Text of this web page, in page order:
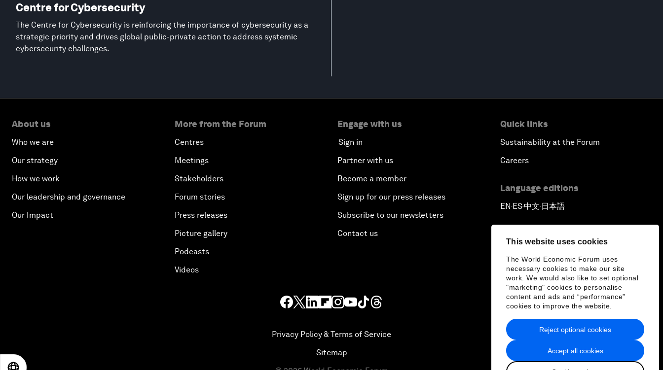
This website uses cookies
The World Economic Forum uses
necessary cookies to make our site
work. We would also like to set optional
"marketing" cookies to personalise
content and ads and “performance”
cookies to improve the website.
Accept all cookies
Reject optional cookies
Centre for Cybersecurity
The Centre for Cybersecurity is reinforcing the importance of cybersecurity as a
strategic priority and drives global public-private action to address systemic
cybersecurity challenges.
About us
Who we are
Our strategy
How we work
Our leadership and governance
Our Impact
More from the Forum
Centres
Meetings
Stakeholders
Forum stories
Press releases
Picture gallery
Podcasts
Videos
Engage with us
Sign in
Partner with us
Become a member
Sign up for our press releases
Subscribe to our newsletters
Contact us
Quick links
Sustainability at the Forum
Careers
Language editions
EN▪ES▪中文▪ 日本語
Privacy Policy & Terms of Service
Sitemap